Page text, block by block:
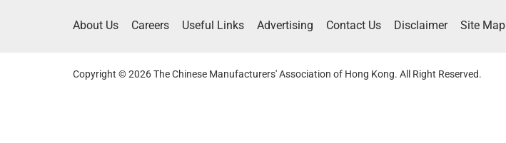
DOWNLOAD DOWNLOAD
About Us Careers Useful Links Advertising Contact Us Disclaimer Site Map
Copyright © 2026 The Chinese Manufacturers' Association of Hong Kong. All Right Reserved.